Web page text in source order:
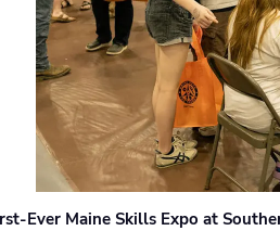
Ever Maine Skills Expo at